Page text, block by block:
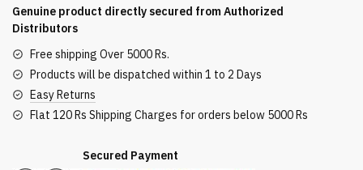
Genuine product directly secured from Authorized
Distributors
Free shipping Over 5000 Rs.
Products will be dispatched within 1 to 2 Days
Easy Returns
Flat 120 Rs Shipping Charges for orders below 5000 Rs
Secured Payment